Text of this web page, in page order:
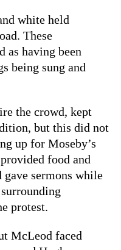
white held
These
as having been
being sung and
the crowd, kept
but this did not
up for Moseby’s
food and
gave sermons while
protest.
McLeod faced